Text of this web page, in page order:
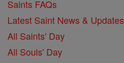
Saints FAQs
Latest Saint News & Updates
All Saints' Day
All Souls' Day